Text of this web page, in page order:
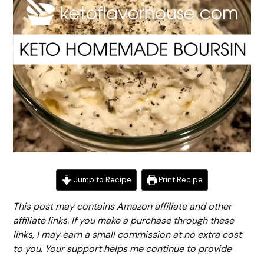
Jump to Recipe Print Recipe
This post may contains Amazon affiliate and other
affiliate links. If you make a purchase through these
links, I may earn a small commission at no extra cost
to you. Your support helps me continue to provide